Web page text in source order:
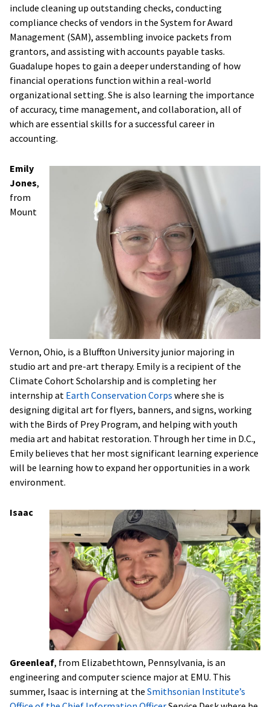
include cleaning up outstanding checks, conducting
compliance checks of vendors in the System for Award
Management (SAM), assembling invoice packets from
grantors, and assisting with accounts payable tasks.
Guadalupe hopes to gain a deeper understanding of how
financial operations function within a real-world
organizational setting. She is also learning the importance
of accuracy, time management, and collaboration, all of
which are essential skills for a successful career in
accounting.
Emily
Jones,
from
Mount
Vernon, Ohio, is a Bluffton University junior majoring in
studio art and pre-art therapy. Emily is a recipient of the
Climate Cohort Scholarship and is completing her
internship at Earth Conservation Corps where she is
designing digital art for flyers, banners, and signs, working
with the Birds of Prey Program, and helping with youth
media art and habitat restoration. Through her time in D.C.,
Emily believes that her most significant learning experience
will be learning how to expand her opportunities in a work
environment.
Isaac
Greenleaf, from Elizabethtown, Pennsylvania, is an
engineering and computer science major at EMU. This
summer, Isaac is interning at the Smithsonian Institute’s